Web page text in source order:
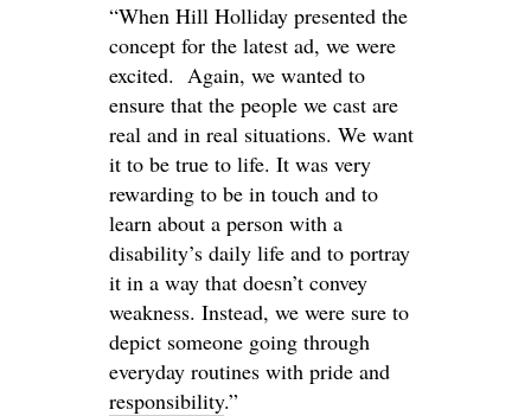
“When Hill Holliday presented the
concept for the latest ad, we were
excited. Again, we wanted to
ensure that the people we cast are
real and in real situations. We want
it to be true to life. It was very
rewarding to be in touch and to
learn about a person with a
disability’s daily life and to portray
it in a way that doesn’t convey
weakness. Instead, we were sure to
depict someone going through
everyday routines with pride and
responsibility.”